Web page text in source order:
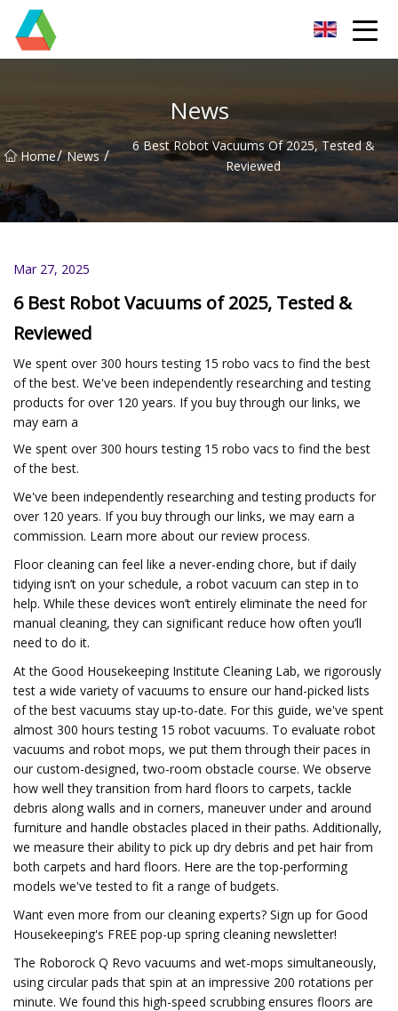
News
Home/ News /
6 Best Robot Vacuums Of 2025, Tested &
Reviewed
Mar 27, 2025
6 Best Robot Vacuums of 2025, Tested &
Reviewed
We spent over 300 hours testing 15 robo vacs to find the best
of the best. We've been independently researching and testing
products for over 120 years. If you buy through our links, we
may earn a
We spent over 300 hours testing 15 robo vacs to find the best
of the best.
We've been independently researching and testing products for
over 120 years. If you buy through our links, we may earn a
commission. Learn more about our review process.
Floor cleaning can feel like a never-ending chore, but if daily
tidying isn’t on your schedule, a robot vacuum can step in to
help. While these devices won’t entirely eliminate the need for
manual cleaning, they can significant reduce how often you’ll
need to do it.
At the Good Housekeeping Institute Cleaning Lab, we rigorously
test a wide variety of vacuums to ensure our hand-picked lists
of the best vacuums stay up-to-date. For this guide, we've spent
almost 300 hours testing 15 robot vacuums. To evaluate robot
vacuums and robot mops, we put them through their paces in
our custom-designed, two-room obstacle course. We observe
how well they transition from hard floors to carpets, tackle
debris along walls and in corners, maneuver under and around
furniture and handle obstacles placed in their paths. Additionally,
we measure their ability to pick up dry debris and pet hair from
both carpets and hard floors. Here are the top-performing
models we've tested to fit a range of budgets.
Want even more from our cleaning experts? Sign up for Good
Housekeeping's FREE pop-up spring cleaning newsletter!
The Roborock Q Revo vacuums and wet-mops simultaneously,
using circular pads that spin at an impressive 200 rotations per
minute. We found this high-speed scrubbing ensures floors are